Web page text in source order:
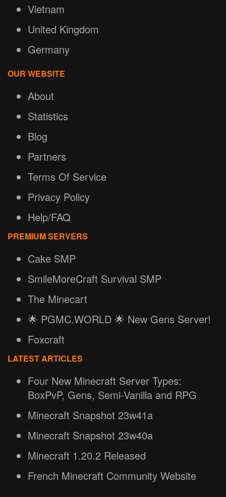
Vietnam
United Kingdom
Germany
OUR WEBSITE
About
Statistics
Blog
Partners
Terms Of Service
Privacy Policy
Help/FAQ
PREMIUM SERVERS
Cake SMP
SmileMoreCraft Survival SMP
The Minecart
🌟 PGMC.WORLD 🌟 New Gens Server!
Foxcraft
LATEST ARTICLES
Four New Minecraft Server Types:
BoxPvP, Gens, Semi-Vanilla and RPG
Minecraft Snapshot 23w41a
Minecraft Snapshot 23w40a
Minecraft 1.20.2 Released
French Minecraft Community Website